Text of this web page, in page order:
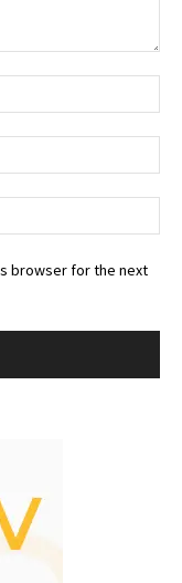
browser for the next